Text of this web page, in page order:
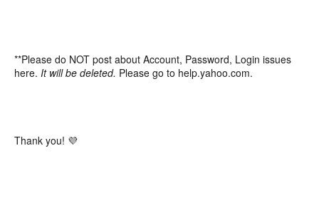
**Please do NOT post about Account, Password, Login issues
here. It will be deleted. Please go to help.yahoo.com.
Thank you! 💜